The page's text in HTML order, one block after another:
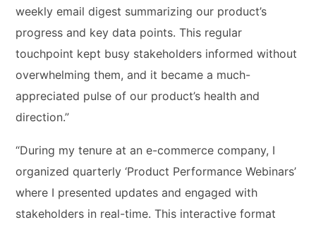
weekly email digest summarizing our product’s
progress and key data points. This regular
touchpoint kept busy stakeholders informed without
overwhelming them, and it became a much-
appreciated pulse of our product’s health and
direction.”
“During my tenure at an e-commerce company, I
organized quarterly ‘Product Performance Webinars’
where I presented updates and engaged with
stakeholders in real-time. This interactive format